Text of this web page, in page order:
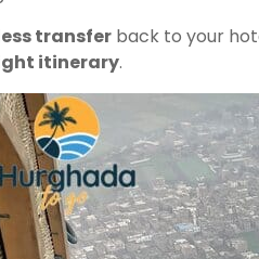
transfer back to your
itinerary.